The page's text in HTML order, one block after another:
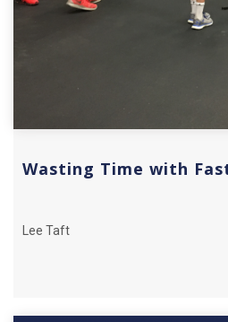
Wasting Time with
Lee Taft